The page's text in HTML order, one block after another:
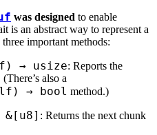
was designed to enable
is an abstract way to represent a
important methods:
→ usize: Reports the
also a
→ bool method.)
: Returns the next chunk